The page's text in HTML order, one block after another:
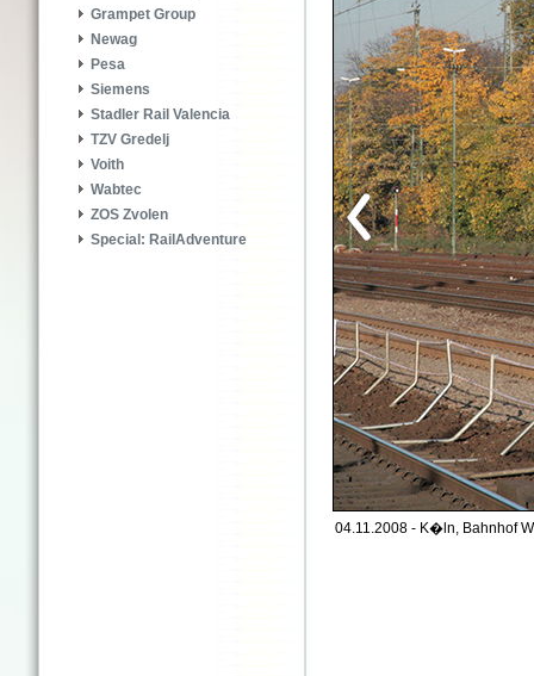
Grampet Group
Newag
Pesa
Siemens
Stadler Rail Valencia
TZV Gredelj
Voith
Wabtec
ZOS Zvolen
Special: RailAdventure
04.11.2008 - K�ln, Bahnhof